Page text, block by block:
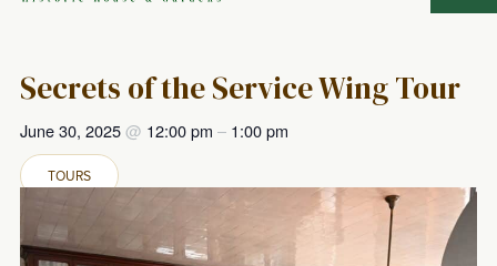
Secrets of the Service Wing Tour
June 30, 2025@ 12:00 pm – 1:00 pm
TOURS